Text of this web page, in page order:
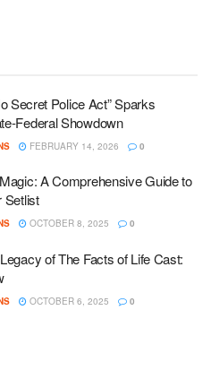
Secret Police Act” Sparks
Federal Showdown
FEBRUARY 14, 2026 0
A Comprehensive Guide to
Setlist
OCTOBER 8, 2025 0
of The Facts of Life Cast:
OCTOBER 6, 2025 0